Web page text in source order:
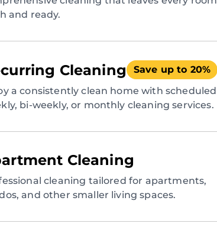
and ready.
Cleaning
Save up to 20%
a consistently clean home with scheduled
bi-weekly, or monthly cleaning services.
Cleaning
cleaning tailored for apartments,
and other smaller living spaces.